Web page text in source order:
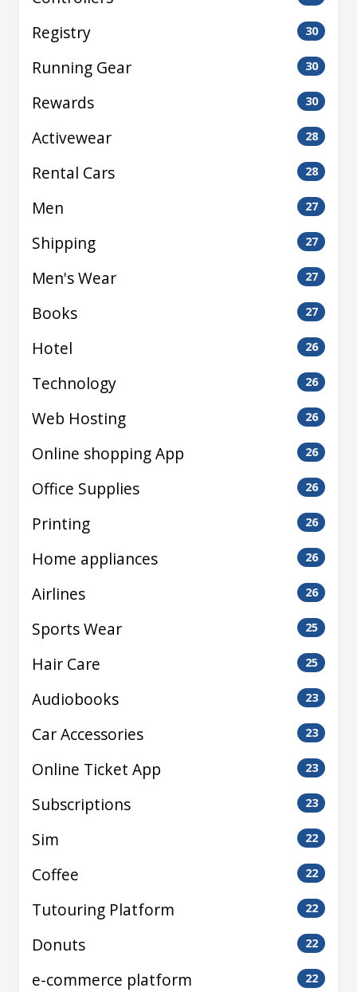
Registry 30
Running Gear 30
Rewards 30
Activewear 28
Rental Cars 28
Men 27
Shipping 27
Men's Wear 27
Books 27
Hotel 26
Technology 26
Web Hosting 26
Online shopping App 26
Office Supplies 26
Printing 26
Home appliances 26
Airlines 26
Sports Wear 25
Hair Care 25
Audiobooks 23
Car Accessories 23
Online Ticket App 23
Subscriptions 23
Sim 22
Coffee 22
Tutouring Platform 22
Donuts 22
e-commerce platform 22